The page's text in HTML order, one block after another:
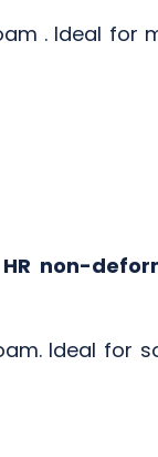
. Ideal for
HR non-
Ideal for